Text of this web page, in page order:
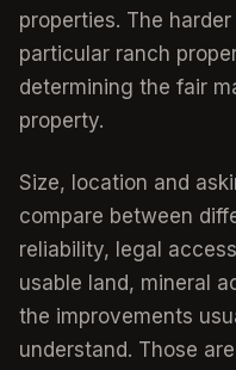
properties. The
particular ranch
determining the fair
property.
Size, location and
compare between
reliability, legal
usable land, mineral
the improvements
understand. Those